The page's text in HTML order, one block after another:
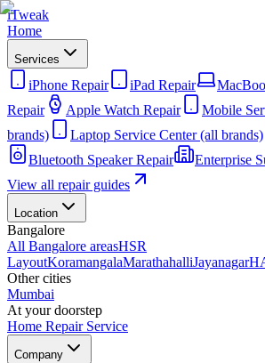
iTweak
Home
Services
iPhone Repair iPad Repair
Repair
Apple Watch Repair
Mobile
brands)
Laptop Service Center (all brands)
Bluetooth Speaker Repair
Enterprise
View all repair guides
Location
Bangalore
All Bangalore areasHSR
LayoutKoramangalaMarathahalliJayanagar
Other cities
Mumbai
At your doorstep
Home Repair Service
Company